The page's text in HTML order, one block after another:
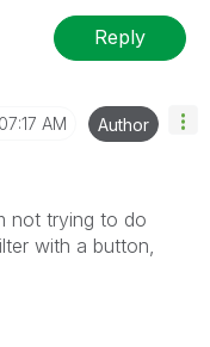
Reply
07:17 AM Author
not trying to do
with a button,